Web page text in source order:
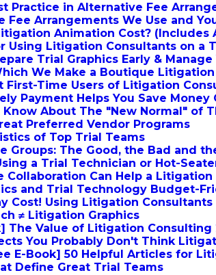
Practice in Alternative Fee
Fee Arrangements We Use and
Animation Cost? (Includes
Using Litigation Consultants on a
Trial Graphics Early &
We Make a Boutique
First-Time Users of Litigation
Payment Helps You Save
About The "New Normal" of
Preferred Vendor Programs
of Top Trial Teams
Groups: The Good, the Bad and
a Trial Technician or Hot-
Collaboration Can Help a Litigation
and Trial Technology Budget-
Cost! Using Litigation
≠ Litigation Graphics
The Value of Litigation Consulting
You Probably Don't Think
E-Book] 50 Helpful Articles for
Define Great Trial Teams